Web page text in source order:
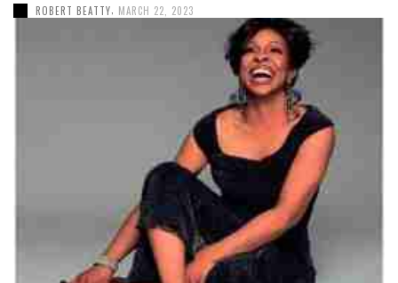
ROBERT BEATTY, MARCH 22, 2023